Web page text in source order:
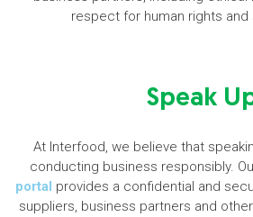
respect for human rights and
Speak
At Interfood, we believe that
conducting business responsibly.
portal provides a confidential and
suppliers, business partners and